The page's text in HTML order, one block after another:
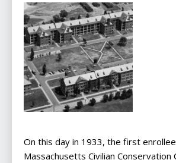
On this day in 1933, the first
Massachusetts Civilian